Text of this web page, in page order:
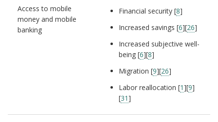
Access to mobile
money and mobile
banking
Financial security [8]
Increased savings [6][26]
Increased subjective well-
being [6][8]
Migration [9][26]
Labor reallocation [1][9]
[31]